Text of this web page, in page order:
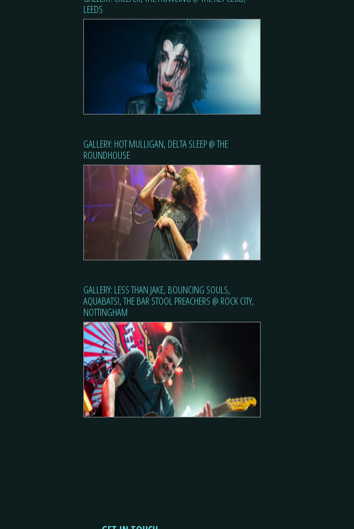
LEEDS
GALLERY: HOT MULLIGAN, DELTA SLEEP @ THE
ROUNDHOUSE
GALLERY: LESS THAN JAKE, BOUNCING SOULS,
AQUABATS!, THE BAR STOOL PREACHERS @ ROCK CITY,
NOTTINGHAM